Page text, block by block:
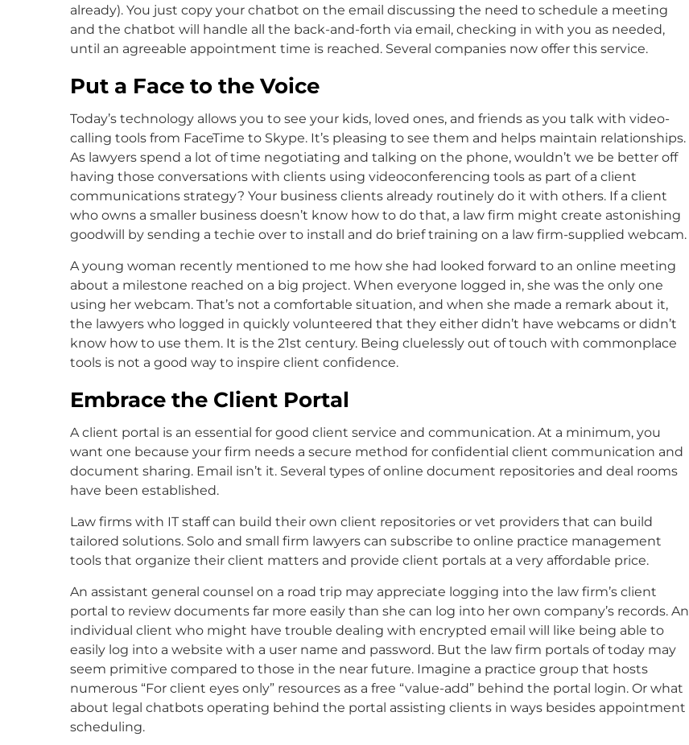
already). You just copy your chatbot on the email discussing the need to schedule a meeting
and the chatbot will handle all the back-and-forth via email, checking in with you as needed,
until an agreeable appointment time is reached. Several companies now offer this service.
Put a Face to the Voice
Today’s technology allows you to see your kids, loved ones, and friends as you talk with video-
calling tools from FaceTime to Skype. It’s pleasing to see them and helps maintain relationships.
As lawyers spend a lot of time negotiating and talking on the phone, wouldn’t we be better off
having those conversations with clients using videoconferencing tools as part of a client
communications strategy? Your business clients already routinely do it with others. If a client
who owns a smaller business doesn’t know how to do that, a law firm might create astonishing
goodwill by sending a techie over to install and do brief training on a law firm-supplied webcam.
A young woman recently mentioned to me how she had looked forward to an online meeting
about a milestone reached on a big project. When everyone logged in, she was the only one
using her webcam. That’s not a comfortable situation, and when she made a remark about it,
the lawyers who logged in quickly volunteered that they either didn’t have webcams or didn’t
know how to use them. It is the 21st century. Being cluelessly out of touch with commonplace
tools is not a good way to inspire client confidence.
Embrace the Client Portal
A client portal is an essential for good client service and communication. At a minimum, you
want one because your firm needs a secure method for confidential client communication and
document sharing. Email isn’t it. Several types of online document repositories and deal rooms
have been established.
Law firms with IT staff can build their own client repositories or vet providers that can build
tailored solutions. Solo and small firm lawyers can subscribe to online practice management
tools that organize their client matters and provide client portals at a very affordable price.
An assistant general counsel on a road trip may appreciate logging into the law firm’s client
portal to review documents far more easily than she can log into her own company’s records. An
individual client who might have trouble dealing with encrypted email will like being able to
easily log into a website with a user name and password. But the law firm portals of today may
seem primitive compared to those in the near future. Imagine a practice group that hosts
numerous “For client eyes only” resources as a free “value-add” behind the portal login. Or what
about legal chatbots operating behind the portal assisting clients in ways besides appointment
scheduling.